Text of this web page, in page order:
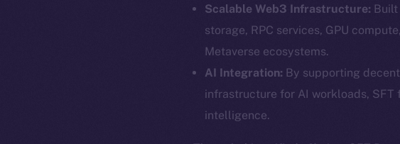
Scalable Web3 Infrastructure:
storage, RPC services, GPU
Metaverse ecosystems.
AI Integration: By supporting
infrastructure for AI workloads,
intelligence.
The new online